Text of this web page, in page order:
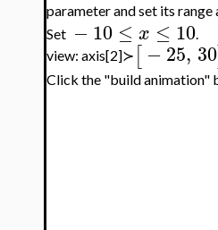
parameter and set its range
Set −10 ≤ x ≤ 10.
view: axis[2]≻ [−25, 30
Click the "build animation"